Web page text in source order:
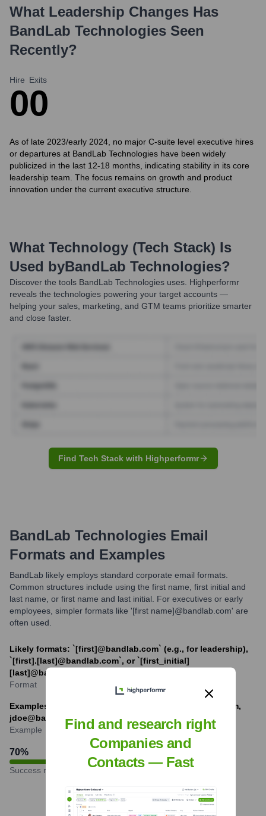
What Leadership Changes Has
BandLab Technologies Seen
Recently?
Hire
0
Exits
0
As of late 2023/early 2024, no major C-suite level executive hires
or departures at BandLab Technologies have been widely
publicized in the last 12-18 months, indicating stability in its core
leadership team. The focus remains on growth and product
innovation under the current executive structure.
What Technology (Tech Stack) Is
Used byBandLab Technologies?
Discover the tools BandLab Technologies uses. Highperformr
reveals the technologies powering your target accounts —
helping your sales, marketing, and GTM teams prioritize smarter
and close faster.
Find Tech Stack with Highperformr
BandLab Technologies Email
Formats and Examples
BandLab likely employs standard corporate email formats.
Common structures include using the first name, first initial and
last name, or first name and last initial. For executives or early
employees, simpler formats like '[first name]@bandlab.com' are
often used.
Likely formats: `[first]@bandlab.com` (e.g., for leadership),
`[first].[last]@bandlab.com`, or `[first_initial]
[last]@bandlab.com`.
Format
Examples: meng@bandlab.com, jane.doe@bandlab.com,
jdoe@bandlab.com
Example
70%
Success rate
Find and research right
Companies and
Contacts — Fast